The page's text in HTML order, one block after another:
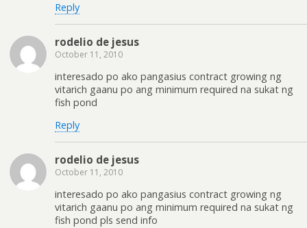
Reply
rodelio de jesus
October 11, 2010
interesado po ako pangasius contract growing ng
vitarich gaanu po ang minimum required na sukat ng
fish pond
Reply
rodelio de jesus
October 11, 2010
interesado po ako pangasius contract growing ng
vitarich gaanu po ang minimum required na sukat ng
fish pond pls send info